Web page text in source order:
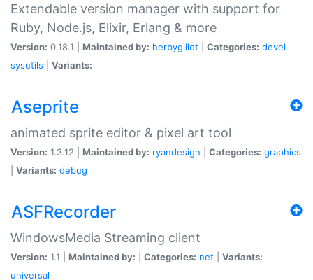
Extendable version manager with support for
Ruby, Node.js, Elixir, Erlang & more
Version: 0.18.1 | Maintained by: herbygillot Categories: devel
sysutils
Variants:
Aseprite
animated sprite editor & pixel art tool
Version: 1.3.12 | Maintained by: ryandesign Categories: graphics
Variants: debug
ASFRecorder
WindowsMedia Streaming client
Version: 1.1 | Maintained by: Categories: net
Variants:
universal